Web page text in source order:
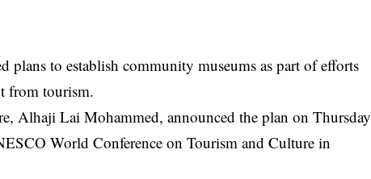
plans to establish community museums as part of efforts
from tourism.
Alhaji Lai Mohammed, announced the plan on Thursday
World Conference onTourism and Culture in